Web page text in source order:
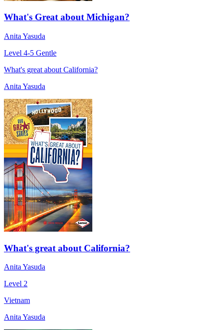
What's Great about Michigan?
Anita Yasuda
Level 4-5 Gentle
What's great about California?
Anita Yasuda
What's great about California?
Anita Yasuda
Level 2
Vietnam
Anita Yasuda